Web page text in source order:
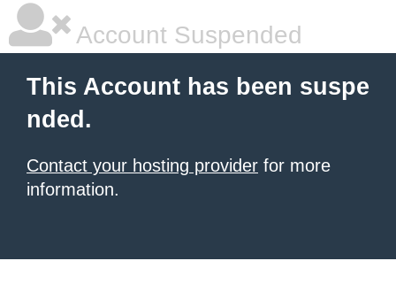
Account Suspended
This Account has been suspe
nded.
Contact your hosting provider for more
information.